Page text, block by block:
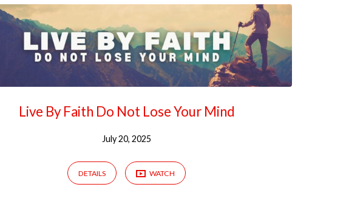
Live By Faith Do Not Lose Your Mind
July 20, 2025
DETAILS WATCH